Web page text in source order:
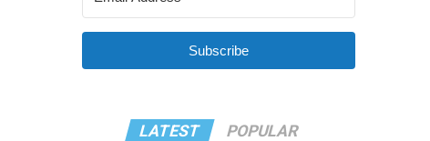
Subscribe
LATEST POPULAR